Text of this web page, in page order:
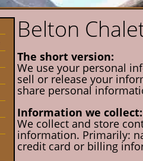
Belton
The short version:
We use your personal
sell or release your
share personal
Information we collect:
We collect and store
information. Primarily:
credit card or billing